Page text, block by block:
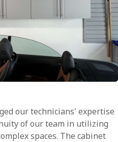
our technicians' expertise
of our team in utilizing
spaces. The cabinet